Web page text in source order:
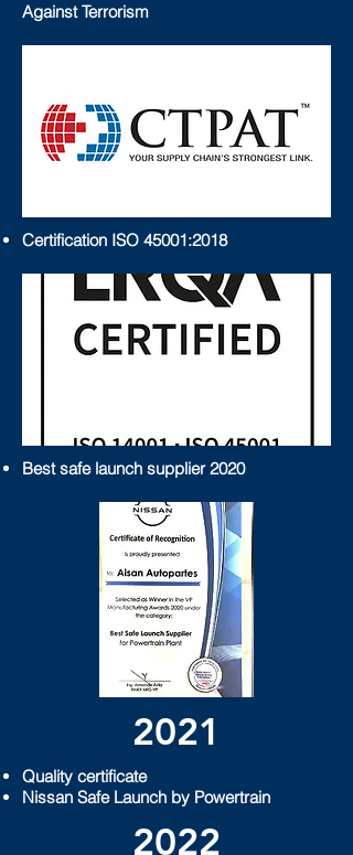
Against Terrorism
Certification ISO 45001:2018
​Best safe launch supplier 2020
2021
Quality certificate
Nissan Safe Launch by Powertrain
2022